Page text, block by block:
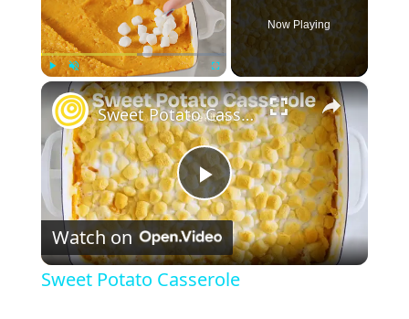
Unmute Fullscreen
Now Playing
×
P
l
Sweet Potato Casserole
Watch on
Sweet Potato Casserole